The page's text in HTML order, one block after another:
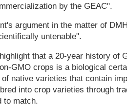
by the GEAC".
argument in the matter of
untenable".
that a 20-year history of
GMO crops is a biological
native varieties that contain
into crop varieties through
to match.